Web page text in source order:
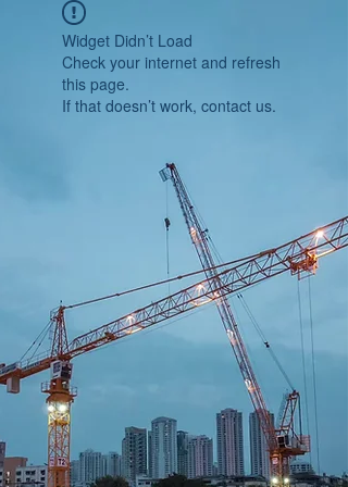
Widget Didn’t Load
Check your internet and refresh
this page.
If that doesn’t work, contact us.